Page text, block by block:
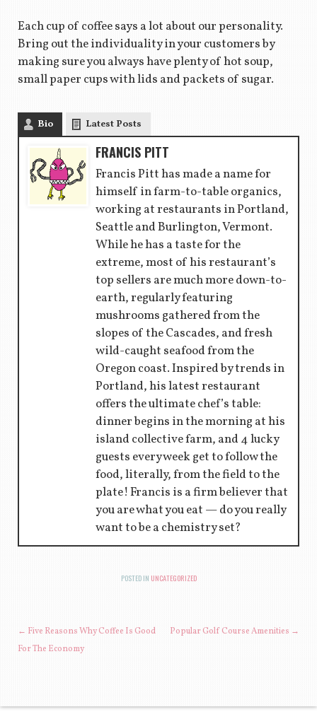
Each cup of coffee says a lot about our personality.
Bring out the individuality in your customers by
making sure you always have plenty of hot soup,
small paper cups with lids and packets of sugar.
Bio Latest Posts
FRANCIS PITT
Francis Pitt has made a name for
himself in farm-to-table organics,
working at restaurants in Portland,
Seattle and Burlington, Vermont.
While he has a taste for the
extreme, most of his restaurant’s
top sellers are much more down-to-
earth, regularly featuring
mushrooms gathered from the
slopes of the Cascades, and fresh
wild-caught seafood from the
Oregon coast. Inspired by trends in
Portland, his latest restaurant
offers the ultimate chef’s table:
dinner begins in the morning at his
island collective farm, and 4 lucky
guests every week get to follow the
food, literally, from the field to the
plate! Francis is a firm believer that
you are what you eat — do you really
want to be a chemistry set?
POSTED IN UNCATEGORIZED
POST NAVIGATION
← Five Reasons Why Coffee Is Good
For The Economy
Popular Golf Course Amenities →